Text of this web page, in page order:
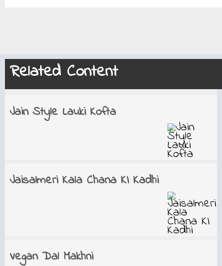
Related Content
Jain Style Lauki Kofta
Jaisalmeri Kala Chana KI Kadhi
Vegan Dal Makhni